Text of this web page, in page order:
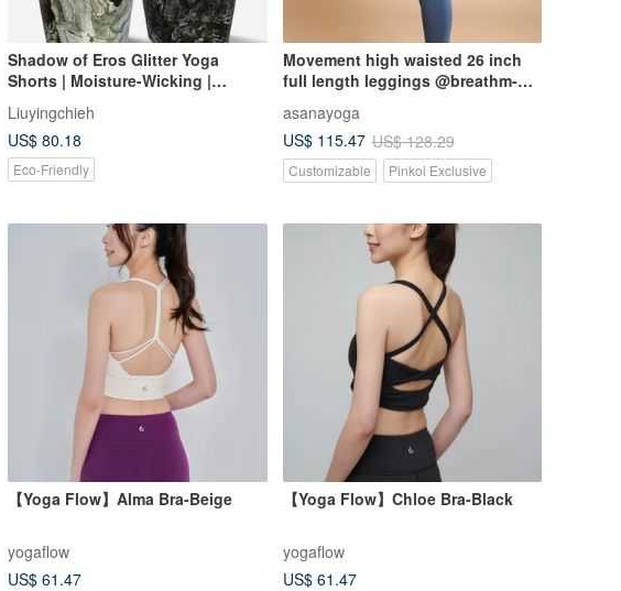
Shadow of Eros Glitter Yoga
Shorts | Moisture-Wicking |
Liuyingchieh
US$ 80.18
Eco-Friendly
Movement high waisted 26 inch
full length leggings @breathm-
asanayoga
US$ 115.47 US$ 128.29
Customizable Pinkoi Exclusive
【Yoga Flow】Alma Bra-Beige
yogaflow
US$ 61.47
【Yoga Flow】Chloe Bra-Black
yogaflow
US$ 61.47